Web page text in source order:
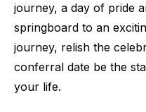
journey, a day of pride
springboard to an
journey, relish the
conferral date be the
your life.